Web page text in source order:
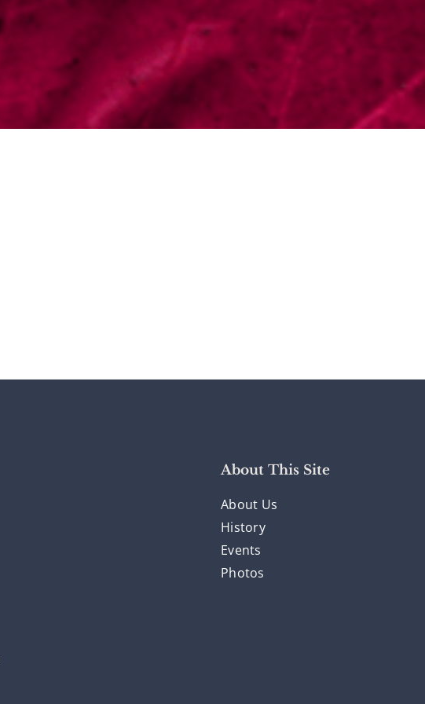
About This Site
About Us
History
Events
Photos